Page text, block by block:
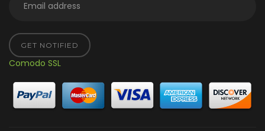
GET NOTIFIED
Comodo SSL